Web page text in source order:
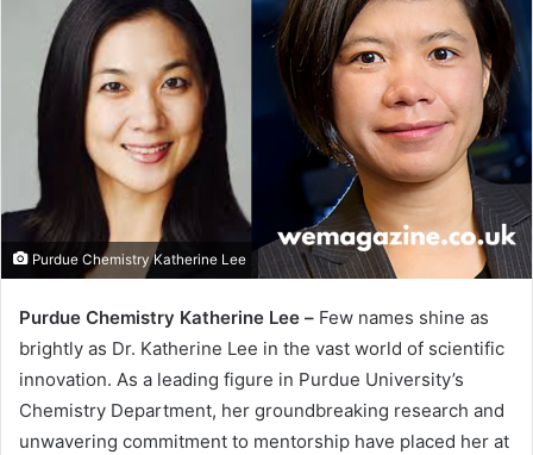
Purdue Chemistry Katherine Lee
Purdue Chemistry Katherine Lee – Few names shine as
brightly as Dr. Katherine Lee in the vast world of scientific
innovation. As a leading figure in Purdue University’s
Chemistry Department, her groundbreaking research and
unwavering commitment to mentorship have placed her at